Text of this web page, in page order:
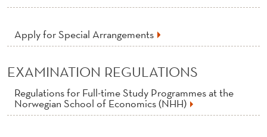
Apply for Special Arrangements
EXAMINATION REGULATIONS
Regulations for Full-time Study Programmes at the
Norwegian School of Economics (NHH)